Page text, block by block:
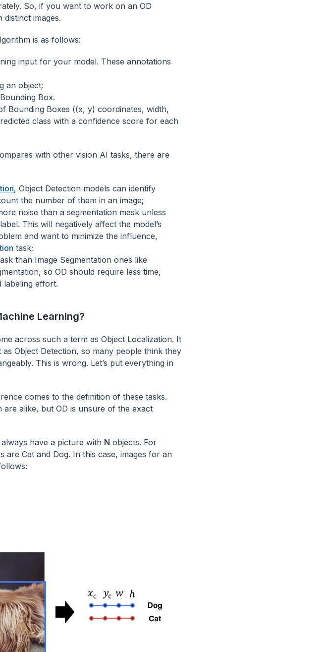
So, if you want to work on an OD
images.
is as follows:
input for your model. These annotations
an object;
Box.
Bounding Boxes ((x, y) coordinates, width,
class with a confidence score for each
with other vision AI tasks, there are
, Object Detection models can identify
the number of them in an image;
noise than a segmentation mask unless
This will negatively affect the model’s
and want to minimize the influence,
task;
than Image Segmentation ones like
so OD should require less time,
labeling effort.
Learning?
across such a term as Object Localization. It
Object Detection, so many people think they
This is wrong. Let’s put everything in
comes to the definition of these tasks.
are alike, but OD is unsure of the exact
have a picture with N objects. For
are Cat and Dog. In this case, images for an